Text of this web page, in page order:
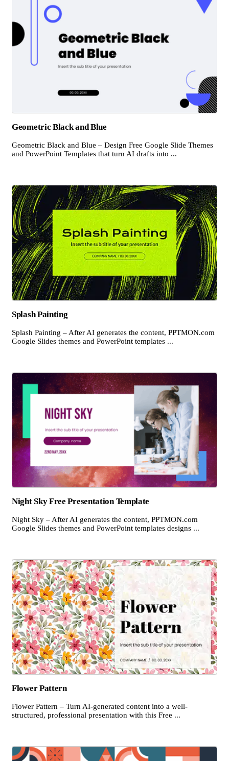
Geometric Black and Blue
Geometric Black and Blue – Design Free Google Slide Themes
and PowerPoint Templates that turn AI drafts into ...
Splash Painting
Splash Painting – After AI generates the content, PPTMON.com
Google Slides themes and PowerPoint templates ...
Night Sky Free Presentation Template
Night Sky – After AI generates the content, PPTMON.com
Google Slides themes and PowerPoint templates designs ...
Flower Pattern
Flower Pattern – Turn AI-generated content into a well-
structured, professional presentation with this Free ...